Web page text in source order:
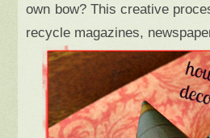
own bow? This creative
recycle magazines,